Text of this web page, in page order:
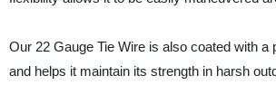
Our 22 Gauge Tie Wire is also coated with
and helps it maintain its strength in harsh